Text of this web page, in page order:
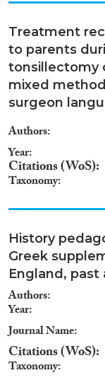
Treatment
to parents
tonsillectomy
mixed
surgeon
Authors
Year
Citations (WoS)
Taxonomy
History
Greek
England,
Authors
Year
Journal Name
Citations (WoS)
Taxonomy